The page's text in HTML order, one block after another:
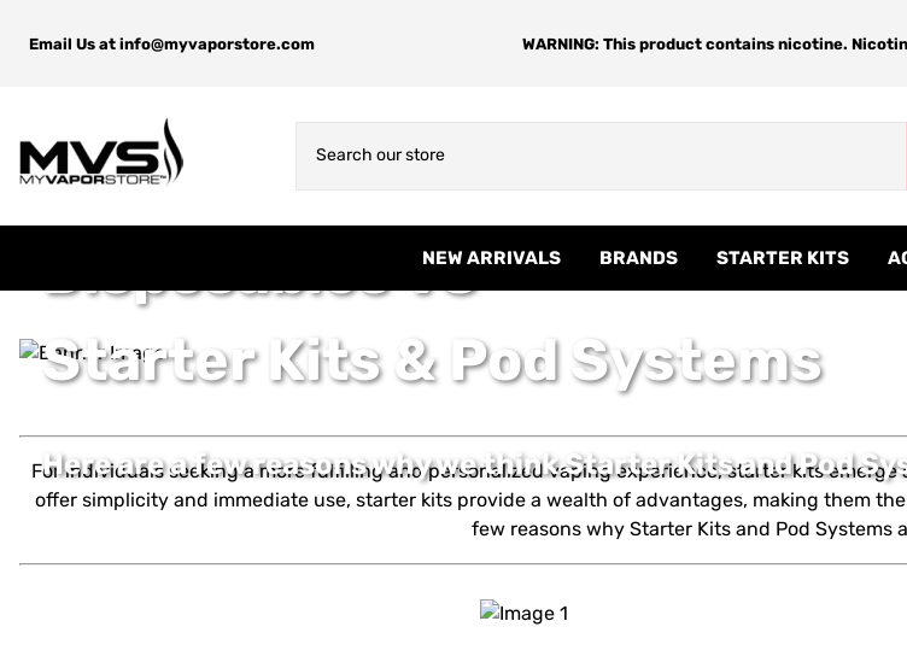
Email Us at info@myvaporstore.com WARNING: This product contains nicotine.
NEW ARRIVALS BRANDS STARTER KITS
Disposables VS
Starter Kits & Pod Systems
Here are a few reasons why we think Starter Kits and Pod
For individuals seeking a more fulfilling and personalized vaping experience, starter kits
offer simplicity and immediate use, starter kits provide a wealth of advantages, making them
few reasons why Starter Kits and Pod Systems